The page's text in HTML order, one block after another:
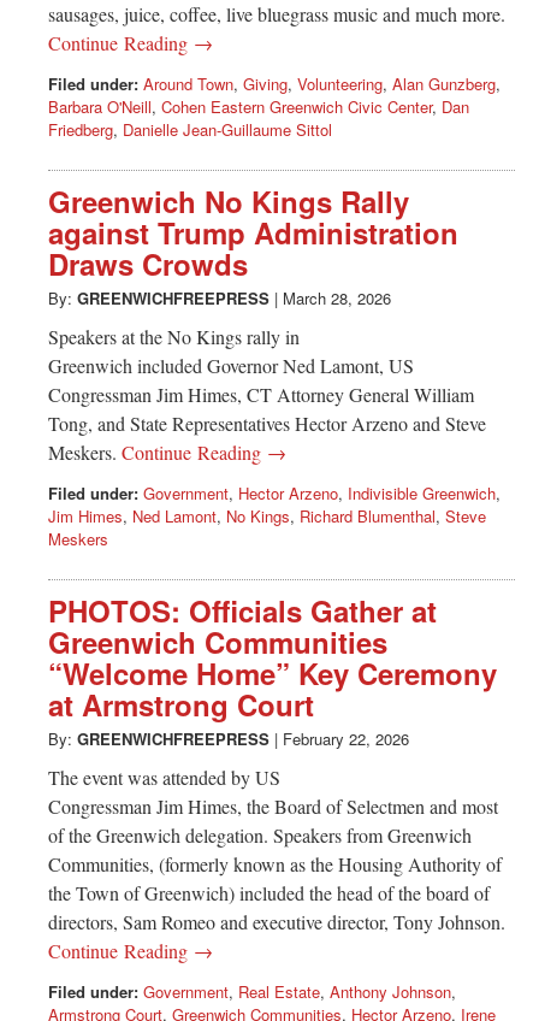
sausages, juice, coffee, live bluegrass music and much more.
Continue Reading →
Filed under: Around Town, Giving, Volunteering, Alan Gunzberg,
Barbara O'Neill, Cohen Eastern Greenwich Civic Center, Dan
Friedberg, Danielle Jean-Guillaume Sittol
Greenwich No Kings Rally
against Trump Administration
Draws Crowds
By: GREENWICHFREEPRESS | March 28, 2026
Speakers at the No Kings rally in
Greenwich included Governor Ned Lamont, US
Congressman Jim Himes, CT Attorney General William
Tong, and State Representatives Hector Arzeno and Steve
Meskers. Continue Reading →
Filed under: Government, Hector Arzeno, Indivisible Greenwich,
Jim Himes, Ned Lamont, No Kings, Richard Blumenthal, Steve
Meskers
PHOTOS: Officials Gather at
Greenwich Communities
“Welcome Home” Key Ceremony
at Armstrong Court
By: GREENWICHFREEPRESS | February 22, 2026
The event was attended by US
Congressman Jim Himes, the Board of Selectmen and most
of the Greenwich delegation. Speakers from Greenwich
Communities, (formerly known as the Housing Authority of
the Town of Greenwich) included the head of the board of
directors, Sam Romeo and executive director, Tony Johnson.
Continue Reading →
Filed under: Government, Real Estate, Anthony Johnson,
Armstrong Court, Greenwich Communities, Hector Arzeno, Irene